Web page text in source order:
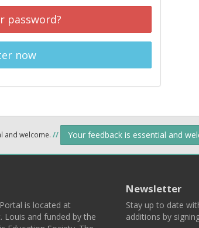
password?
now
and welcome. // Your feedback is essential and
is located at
Louis and funded by the
Newsletter
Stay up to date
additions by